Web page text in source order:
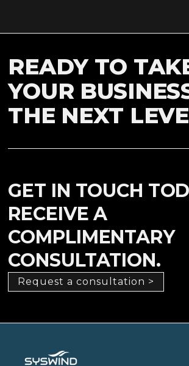
READY TO
YOUR
THE NEXT
GET IN TOUCH
RECEIVE A
COMPLIMENTARY
CONSULTATION.
Request a consultation >